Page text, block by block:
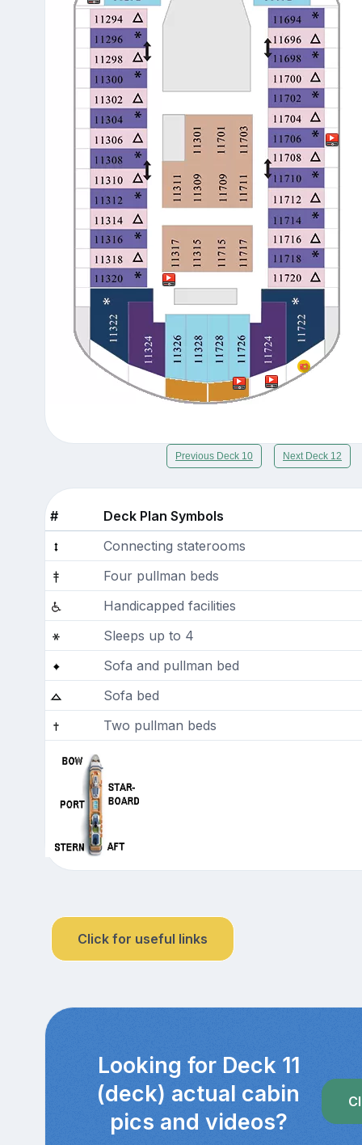
Previous Deck 10 Next Deck 12
#
Deck Plan Symbols
Connecting staterooms
Four pullman beds
Handicapped facilities
Sleeps up to 4
Sofa and pullman bed
Sofa bed
Two pullman beds
Click for useful links
Looking for Deck 11
(deck) actual cabin
pics and videos?